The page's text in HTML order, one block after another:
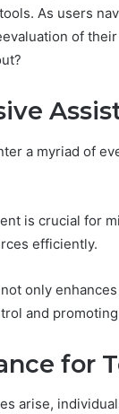
As users
of
a myriad of
is crucial for
efficiently.
only
and
for
arise,